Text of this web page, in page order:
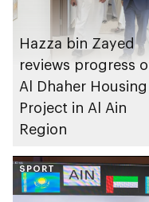
Hazza bin Zayed
reviews progress
Al Dhaher Housing
Project in Al Ain
Region
SPORT